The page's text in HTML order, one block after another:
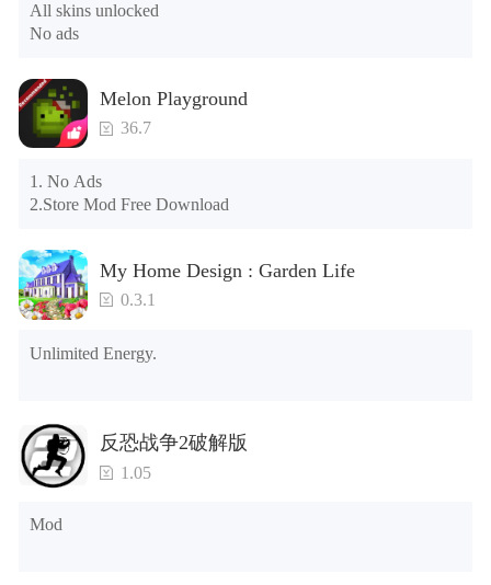
phone; if so, please uninstall it first; when uninstalling, the
local archive will be cleared; after uninstalling, try to install
Please check whether the phone memory is sufficient, if not,
please clear the phone memory first, and try to install again
Note: Do not enable the acceleration feature when entering
the tutorial or opening gifts. Otherwise, several blank rows
may appear in the gift section. In fact, all gifts are already
unlocked.
All skins unlocked
No ads
Melon Playground
36.7
1. No Ads
2.Store Mod Free Download
My Home Design : Garden Life
0.3.1
Unlimited Energy.
反恐战争2破解版
1.05
Mod